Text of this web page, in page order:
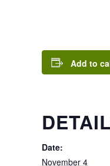
Add to
Date:
November 4